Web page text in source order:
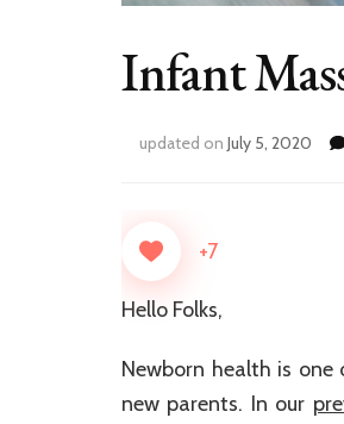
Infant
updated on July 5, 2020
+7
Hello Folks,
Newborn health is
new parents. In our